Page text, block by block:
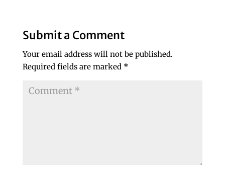
Submit a Comment
Your email address will not be published.
Required fields are marked *